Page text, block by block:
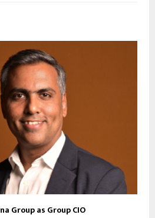
Group as Group CIO